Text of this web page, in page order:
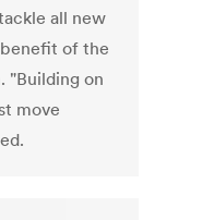
all new
of the
"Building on
move